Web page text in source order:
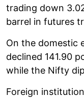
trading down
barrel in futures
On the domestic
declined 141.90
while the Nifty
Foreign